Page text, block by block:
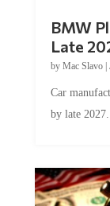
BMW
Late
by Mac Slavo|
Car
by late